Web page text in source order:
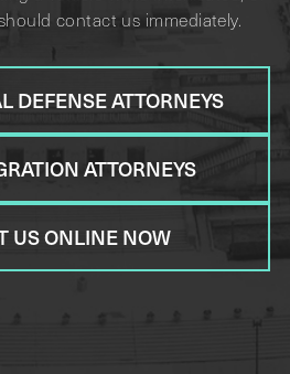
contact us immediately.
DEFENSE ATTORNEYS
ATTORNEYS
US ONLINE NOW